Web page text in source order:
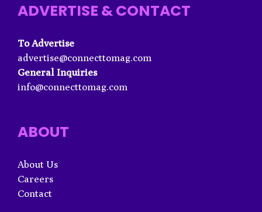
ADVERTISE & CONTACT
To Advertise
advertise@connecttomag.com
General Inquiries
info@connecttomag.com
ABOUT
About Us
Careers
Contact